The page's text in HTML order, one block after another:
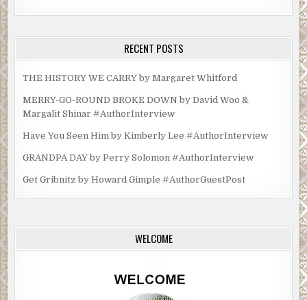
RECENT POSTS
THE HISTORY WE CARRY by Margaret Whitford
MERRY-GO-ROUND BROKE DOWN by David Woo &
Margalit Shinar #AuthorInterview
Have You Seen Him by Kimberly Lee #AuthorInterview
GRANDPA DAY by Perry Solomon #AuthorInterview
Get Gribnitz by Howard Gimple #AuthorGuestPost
WELCOME